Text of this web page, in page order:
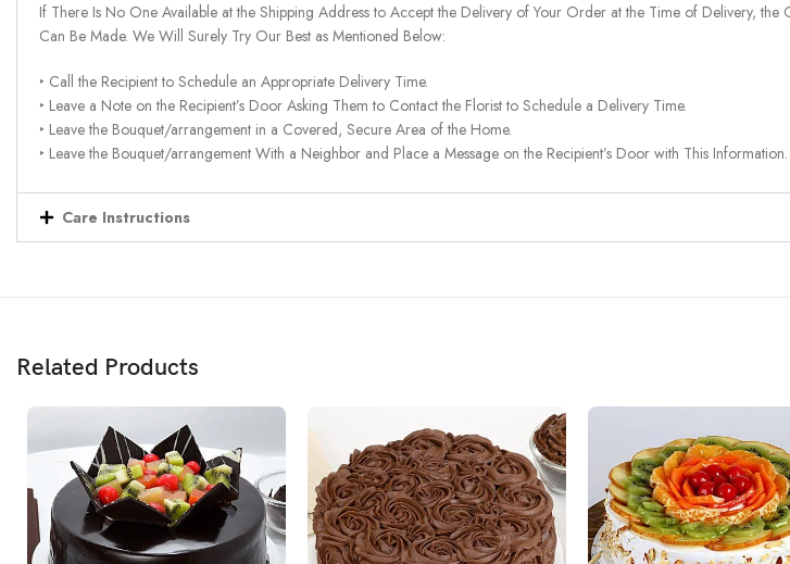
If There Is No One Available at the Shipping Address to Accept the Delivery of Your Order at the Time of Delivery,
Can Be Made. We Will Surely Try Our Best as Mentioned Below:
‣ Call the Recipient to Schedule an Appropriate Delivery Time.
‣ Leave a Note on the Recipient’s Door Asking Them to Contact the Florist to Schedule a Delivery Time.
‣ Leave the Bouquet/arrangement in a Covered, Secure Area of the Home.
‣ Leave the Bouquet/arrangement With a Neighbor and Place a Message on the Recipient’s Door with This Information.
Care Instructions
Related Products